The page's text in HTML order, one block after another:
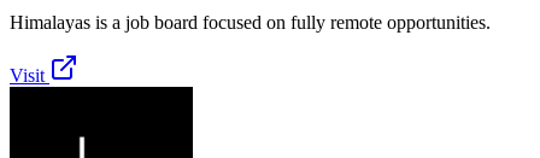
Himalayas is a job board focused on fully remote opportunities.
Visit